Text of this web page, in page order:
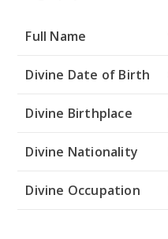
Full Name
Divine Date of Birth
Divine Birthplace
Divine Nationality
Divine Occupation